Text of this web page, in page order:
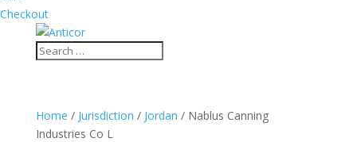
Checkout
Home / Jurisdiction / Jordan / Nablus Canning
Industries Co L